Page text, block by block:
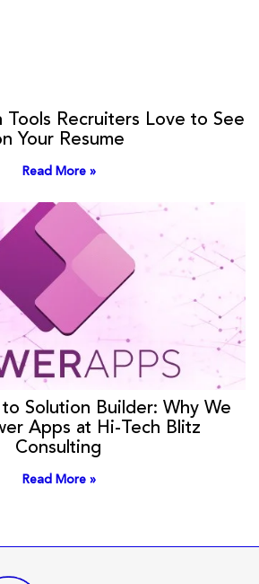
Tools Recruiters Love to See
Your Resume
Read More »
Solution Builder: Why We
Apps at Hi-Tech Blitz
Consulting
Read More »